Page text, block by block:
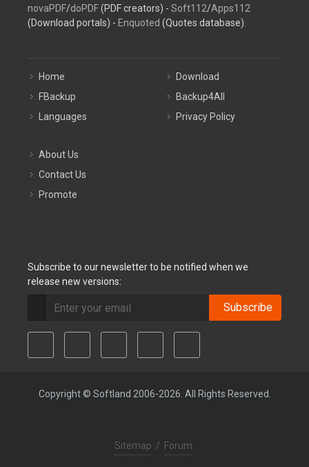
novaPDF/doPDF(PDF creators) - Soft112/Apps112
(Download portals) - Enquoted (Quotes database).
Home
FBackup
Languages
Download
Backup4All
Privacy Policy
About Us
Contact Us
Promote
Subscribe to our newsletter to be notified when we
release new versions:
Subscribe
Copyright © Softland 2006-2026. All Rights Reserved.
Sitemap / Forum